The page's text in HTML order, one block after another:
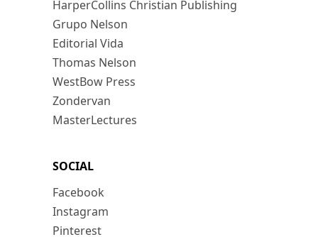
HarperCollins Christian Publishing
Grupo Nelson
Editorial Vida
Thomas Nelson
WestBow Press
Zondervan
MasterLectures
SOCIAL
Facebook
Instagram
Pinterest